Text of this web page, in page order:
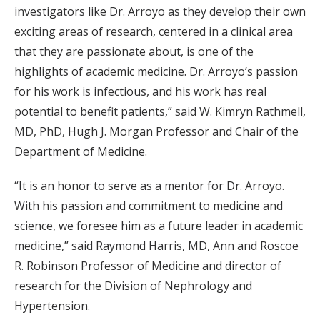
investigators like Dr. Arroyo as they develop their own
exciting areas of research, centered in a clinical area
that they are passionate about, is one of the
highlights of academic medicine. Dr. Arroyo’s passion
for his work is infectious, and his work has real
potential to benefit patients,” said W. Kimryn Rathmell,
MD, PhD, Hugh J. Morgan Professor and Chair of the
Department of Medicine.
“It is an honor to serve as a mentor for Dr. Arroyo.
With his passion and commitment to medicine and
science, we foresee him as a future leader in academic
medicine,” said Raymond Harris, MD, Ann and Roscoe
R. Robinson Professor of Medicine and director of
research for the Division of Nephrology and
Hypertension.